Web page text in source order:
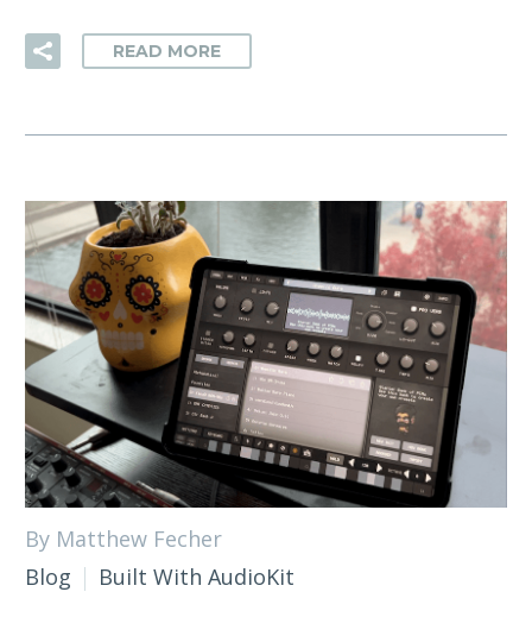
READ MORE
By Matthew Fecher
Blog
Built With AudioKit